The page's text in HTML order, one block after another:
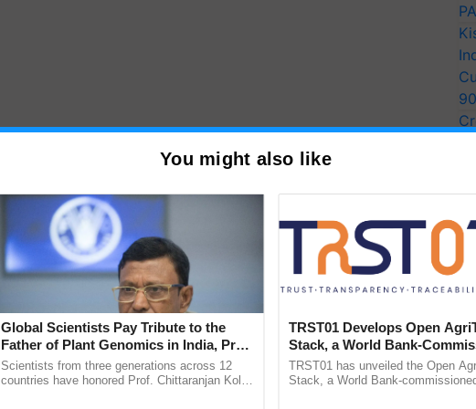
You might also like
Global Scientists Pay Tribute to the
Father of Plant Genomics in India, Prof.
Chittaranjan Kole
Scientists from three generations across 12
countries have honored Prof. Chittaranjan Kole
TRST01 Develops Open
Stack, a World Bank-
Blueprint for Trusted,
Agriculture Tracking System
TRST01 has unveiled the Open
Stack, a World Bank-